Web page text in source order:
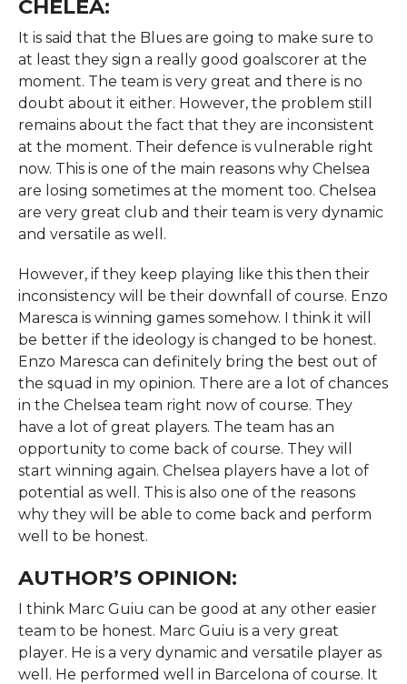
CHELEA:
It is said that the Blues are going to make sure to
at least they sign a really good goalscorer at the
moment. The team is very great and there is no
doubt about it either. However, the problem still
remains about the fact that they are inconsistent
at the moment. Their defence is vulnerable right
now. This is one of the main reasons why Chelsea
are losing sometimes at the moment too. Chelsea
are very great club and their team is very dynamic
and versatile as well.
However, if they keep playing like this then their
inconsistency will be their downfall of course. Enzo
Maresca is winning games somehow. I think it will
be better if the ideology is changed to be honest.
Enzo Maresca can definitely bring the best out of
the squad in my opinion. There are a lot of chances
in the Chelsea team right now of course. They
have a lot of great players. The team has an
opportunity to come back of course. They will
start winning again. Chelsea players have a lot of
potential as well. This is also one of the reasons
why they will be able to come back and perform
well to be honest.
AUTHOR’S OPINION:
I think Marc Guiu can be good at any other easier
team to be honest. Marc Guiu is a very great
player. He is a very dynamic and versatile player as
well. He performed well in Barcelona of course. It